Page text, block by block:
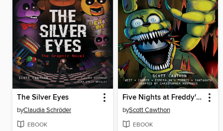
The Silver Eyes
byClaudia Schröder
EBOOK
Five Nights at Freddy's: Fazbear Frights Graphic Novel Collection, Volume 1
byScott Cawthon
EBOOK